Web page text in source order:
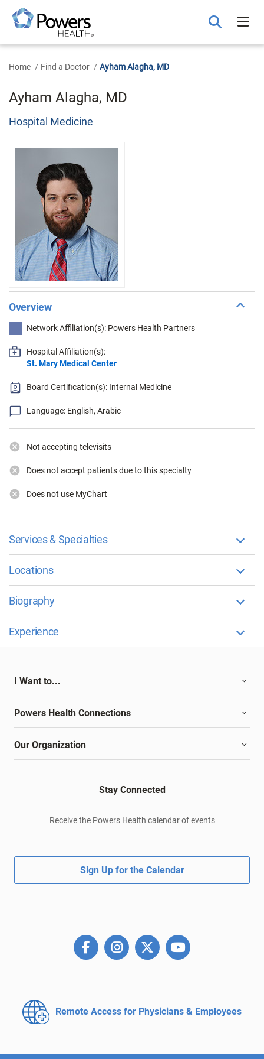
Main
Content
Home Find a Doctor Ayham Alagha, MD
Ayham Alagha, MD
Hospital Medicine
Overview
Network Affiliation(s): Powers Health Partners
Hospital Affiliation(s):
St. Mary Medical Center
Board Certification(s): Internal Medicine
Language: English, Arabic
Not accepting televisits
Does not accept patients due to this specialty
Does not use MyChart
Services & Specialties
Locations
Biography
Experience
I Want to...
Powers Health Connections
Our Organization
Stay Connected
Receive the Powers Health calendar of events
Sign Up for the Calendar
Remote Access for Physicians & Employees